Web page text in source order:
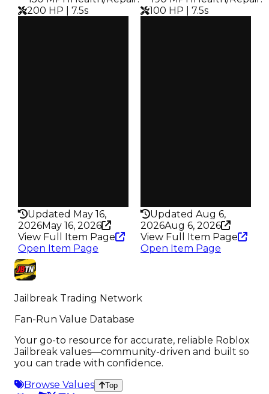
200 HP | 7.5s
Updated May 16,
2026May 16, 2026
View Full Item Page
Open Item Page
100 HP | 7.5s
Updated Aug 6,
2026Aug 6, 2026
View Full Item Page
Open Item Page
Jailbreak Trading Network
Fan-Run Value Database
Your go-to resource for accurate, reliable Roblox
Jailbreak values—community-driven and built so
you can trade with confidence.
Browse Values
Top